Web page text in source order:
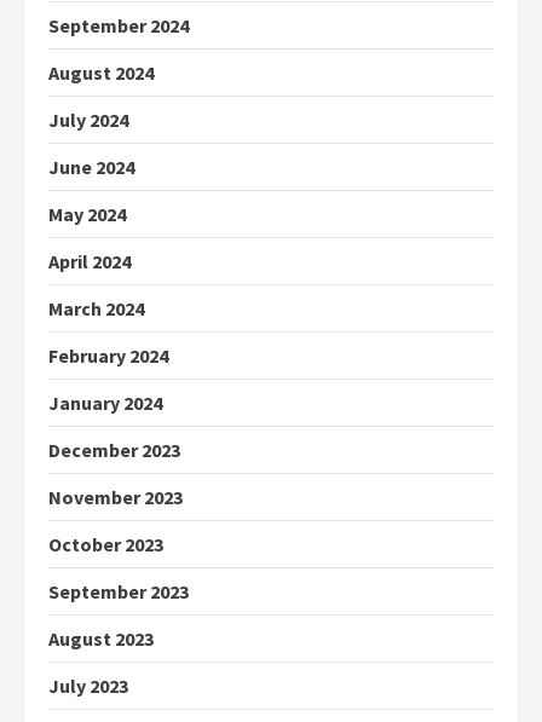
September 2024
August 2024
July 2024
June 2024
May 2024
April 2024
March 2024
February 2024
January 2024
December 2023
November 2023
October 2023
September 2023
August 2023
July 2023